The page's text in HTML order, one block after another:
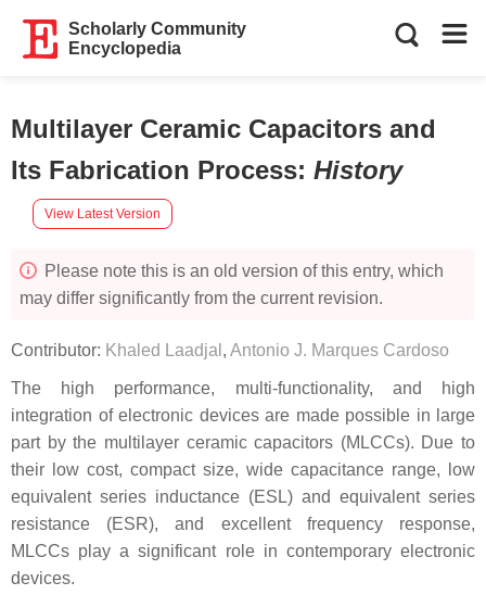
Scholarly Community
Encyclopedia
Multilayer Ceramic Capacitors and
Its Fabrication Process: History
View Latest Version
Please note this is an old version of this entry, which
may differ significantly from the current revision.
Contributor: Khaled Laadjal , Antonio J. Marques Cardoso
The high performance, multi-functionality, and high
integration of electronic devices are made possible in large
part by the multilayer ceramic capacitors (MLCCs). Due to
their low cost, compact size, wide capacitance range, low
equivalent series inductance (ESL) and equivalent series
resistance (ESR), and excellent frequency response,
MLCCs play a significant role in contemporary electronic
devices.